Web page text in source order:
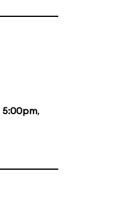
5:00pm,